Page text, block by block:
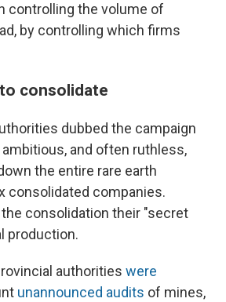
controlling the volume of
by controlling which firms
consolidate
dubbed the campaign
ambitious, and often ruthless,
the entire rare earth
consolidated companies.
the consolidation their "secret
production.
authorities were
unannounced audits of mines,